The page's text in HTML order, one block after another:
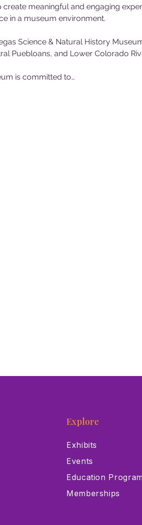
meaningful and engaging
in a museum environment.
Science & Natural History
Puebloans, and Lower Colorado
is committed to…
Explore
Exhibits
Events
Education
Memberships